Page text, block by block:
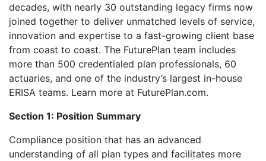
decades, with nearly 30 outstanding legacy firms now
joined together to deliver unmatched levels of service,
innovation and expertise to a fast-growing client base
from coast to coast. The FuturePlan team includes
more than 500 credentialed plan professionals, 60
actuaries, and one of the industry’s largest in-house
ERISA teams. Learn more at FuturePlan.com.
Section 1: Position Summary
Compliance position that has an advanced
understanding of all plan types and facilitates more